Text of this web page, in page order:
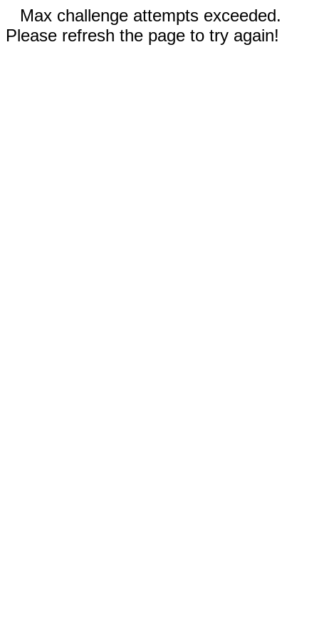
Max challenge attempts exceeded.
Please refresh the page to try again!